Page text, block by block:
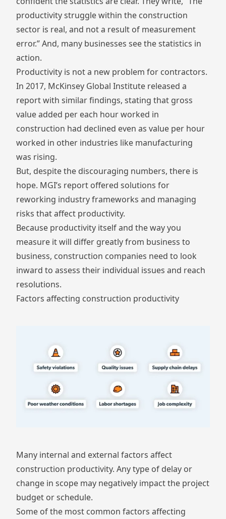
productivity struggle within the construction
sector is real, and not a result of measurement
error.” And, many businesses see the statistics in
action.
Productivity is not a new problem for contractors.
In 2017, McKinsey Global Institute released a
report with similar findings, stating that gross
value added per each hour worked in
construction had declined even as value per hour
worked in other industries like manufacturing
was rising.
But, despite the discouraging numbers, there is
hope. MGI’s report offered solutions for
reworking industry frameworks and managing
risks that affect productivity.
Because productivity itself and the way you
measure it will differ greatly from business to
business, construction companies need to look
inward to assess their individual issues and reach
resolutions.
Factors affecting construction productivity
Many internal and external factors affect
construction productivity. Any type of delay or
change in scope may negatively impact the project
budget or schedule.
Some of the most common factors affecting